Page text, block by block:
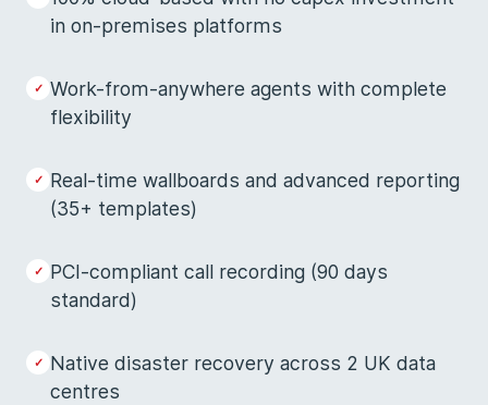
in on-premises platforms
Work-from-anywhere agents with complete
flexibility
Real-time wallboards and advanced reporting
(35+ templates)
PCI-compliant call recording (90 days
standard)
Native disaster recovery across 2 UK data
centres